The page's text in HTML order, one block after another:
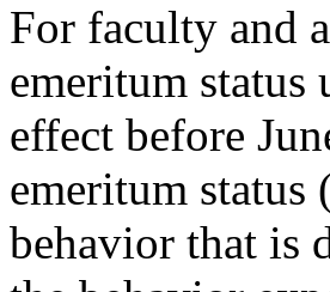
For faculty and
emeritum
effect before
emeritum status
behavior that is